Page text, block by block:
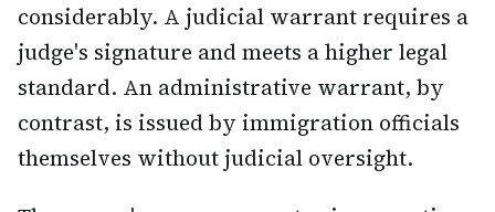
considerably. A judicial warrant requires a
judge's signature and meets a higher legal
standard. An administrative warrant, by
contrast, is issued by immigration officials
themselves without judicial oversight.